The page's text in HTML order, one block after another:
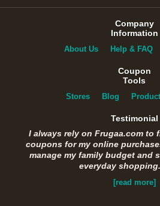
Company
Information
About Us Help & FAQ
Coupon
Tools
Stores Blog
Testimonial
I always rely on Frugaa.com to
coupons for my online
manage my family budget and
everyday shopping.
[read more]